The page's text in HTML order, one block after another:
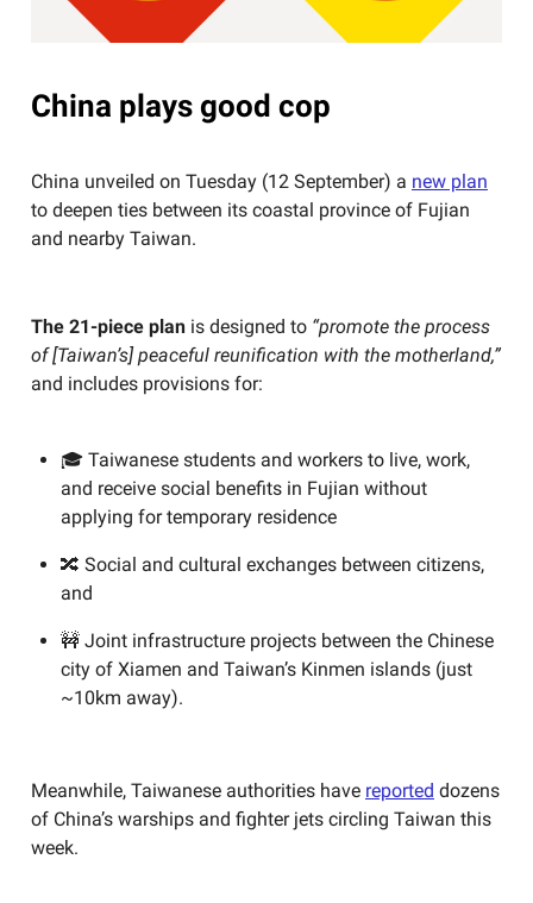
China plays good cop
China unveiled on Tuesday (12 September) a new plan
to deepen ties between its coastal province of Fujian
and nearby Taiwan.
The 21-piece plan is designed to “promote the process
of [Taiwan’s] peaceful reunification with the motherland,”
and includes provisions for:
🎓 Taiwanese students and workers to live, work,
and receive social benefits in Fujian without
applying for temporary residence
🔀 Social and cultural exchanges between citizens,
and
🚧 Joint infrastructure projects between the Chinese
city of Xiamen and Taiwan’s Kinmen islands (just
~10km away).
Meanwhile, Taiwanese authorities have reported dozens
of China’s warships and fighter jets circling Taiwan this
week.